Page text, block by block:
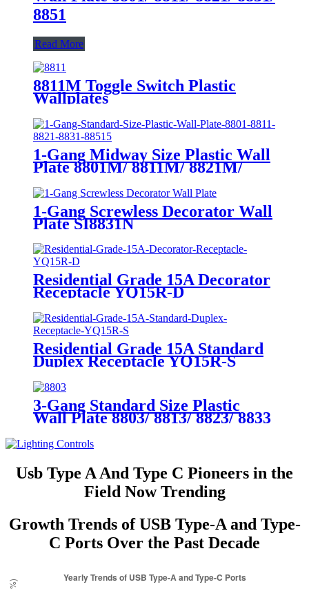
8851
Read More
8811M Toggle Switch Plastic
Wallplates
1-Gang Midway Size Plastic Wall
Plate 8801M/ 8811M/ 8821M/
1-Gang Screwless Decorator Wall
Plate SI8831N
Residential Grade 15A Decorator
Receptacle YQ15R-D
Residential Grade 15A Standard
Duplex Receptacle YQ15R-S
3-Gang Standard Size Plastic
Wall Plate 8803/ 8813/ 8823/ 8833
Usb Type A And Type C Pioneers in the
Field Now Trending
Growth Trends of USB Type-A and Type-
C Ports Over the Past Decade